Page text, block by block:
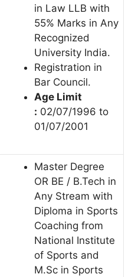
in Law LLB with
55% Marks in Any
Recognized
University India.
Registration in
Bar Council.
Age Limit
: 02/07/1996 to
01/07/2001
Master Degree
OR BE / B.Tech in
Any Stream with
Diploma in Sports
Coaching from
National Institute
of Sports and
M.Sc in Sports